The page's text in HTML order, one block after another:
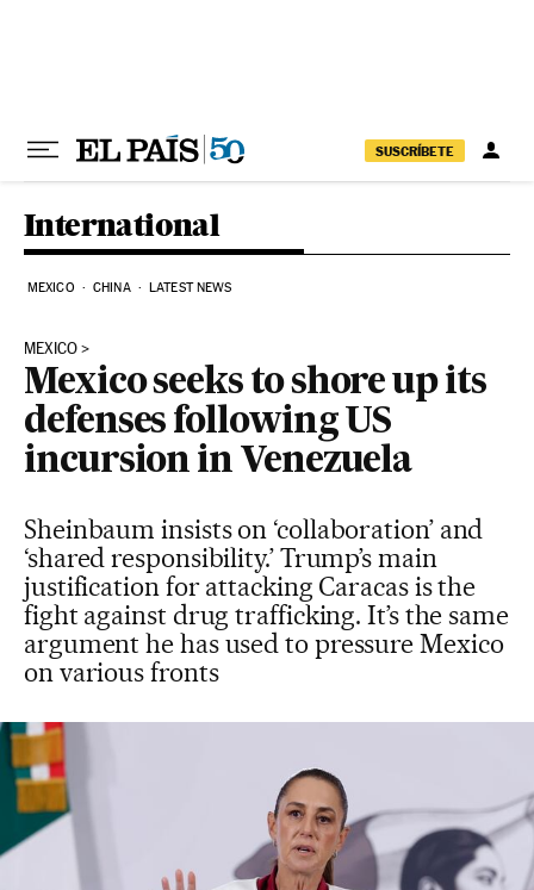
SUSCRÍBETE
International
MEXICO CHINA LATEST NEWS
MEXICO
Mexico seeks to shore up its
defenses following US
incursion in Venezuela
Sheinbaum insists on ‘collaboration’ and
‘shared responsibility.’ Trump’s main
justification for attacking Caracas is the
fight against drug trafficking. It’s the same
argument he has used to pressure Mexico
on various fronts